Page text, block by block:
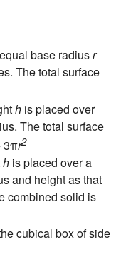
base radiusr
The total surface
h is placed over
The total surface
3πr2
h is placed over a
and height as that
combined solid is
cubical box of side